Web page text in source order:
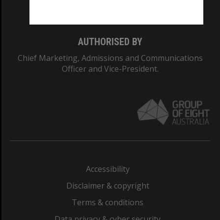
AUTHORISED BY
Chief Marketing, Admissions and Communications
Officer and Vice-President.
Accessibility
Disclaimer & copyright
Terms & conditions